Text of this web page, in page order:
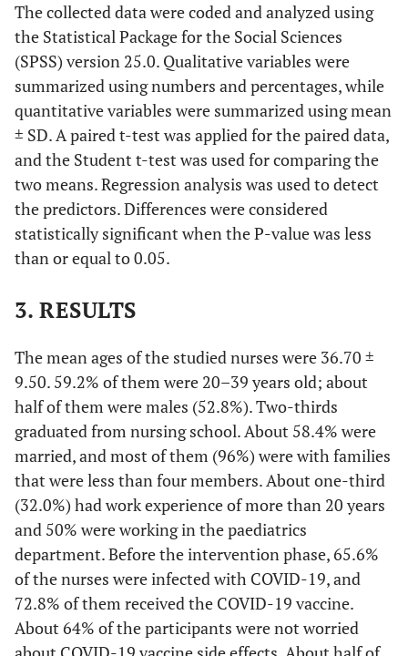
The collected data were coded and analyzed using
the Statistical Package for the Social Sciences
(SPSS) version 25.0. Qualitative variables were
summarized using numbers and percentages, while
quantitative variables were summarized using mean
± SD. A paired t-test was applied for the paired data,
and the Student t-test was used for comparing the
two means. Regression analysis was used to detect
the predictors. Differences were considered
statistically significant when the P-value was less
than or equal to 0.05.
3. RESULTS
The mean ages of the studied nurses were 36.70 ±
9.50. 59.2% of them were 20–39 years old; about
half of them were males (52.8%). Two-thirds
graduated from nursing school. About 58.4% were
married, and most of them (96%) were with families
that were less than four members. About one-third
(32.0%) had work experience of more than 20 years
and 50% were working in the paediatrics
department. Before the intervention phase, 65.6%
of the nurses were infected with COVID-19, and
72.8% of them received the COVID-19 vaccine.
About 64% of the participants were not worried